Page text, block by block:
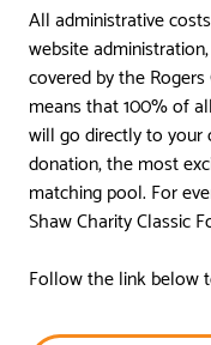
All administrative
website
covered by the
means that 100% of
will go directly to
donation, the most
matching pool. For
Shaw Charity Classic
Follow the link below